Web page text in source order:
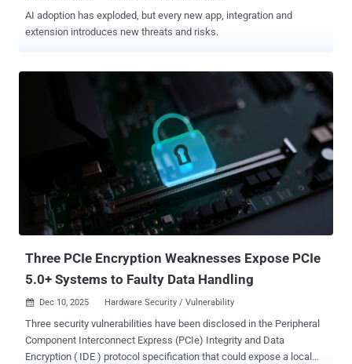
AI adoption has exploded, but every new app, integration and
extension introduces new threats and risks.
Three PCIe Encryption Weaknesses Expose PCIe
5.0+ Systems to Faulty Data Handling
 Dec 10, 2025 Hardware Security / Vulnerability
Three security vulnerabilities have been disclosed in the Peripheral
Component Interconnect Express (PCIe) Integrity and Data
Encryption ( IDE ) protocol specification that could expose a local